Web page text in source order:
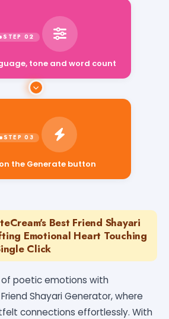
tone and word count
Best Friend Shayari
Emotional Heart Touching
Click
poetic emotions with
Shayari Generator, where
connections effortlessly. With